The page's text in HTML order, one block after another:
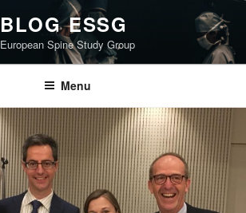
BLOG ESSG
European Spine Study Group
Menu